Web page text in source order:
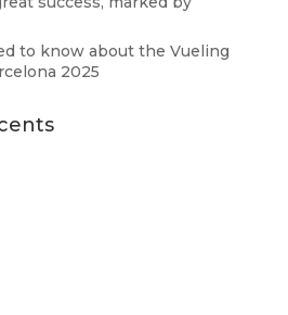
to know about the Vueling
2025